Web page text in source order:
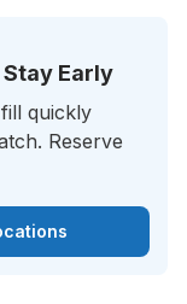
Early
quickly
Reserve